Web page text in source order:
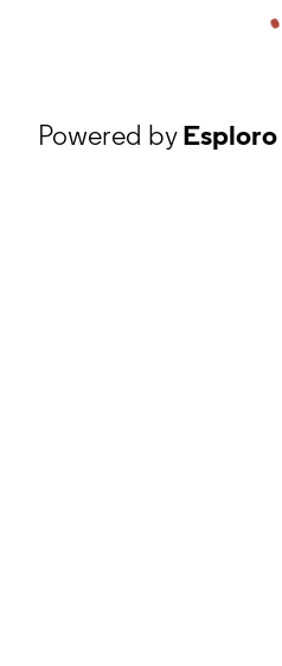
Powered byEsploro